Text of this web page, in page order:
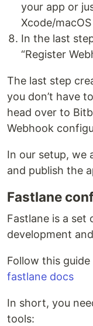
your app or
Xcode/
In the last
“Register
The last step
you don’t have
head over to
Webhook
In our setup, we
and publish the
Fastlane
Fastlane is a
development
Follow this
fastlane docs
In short, you
tools: